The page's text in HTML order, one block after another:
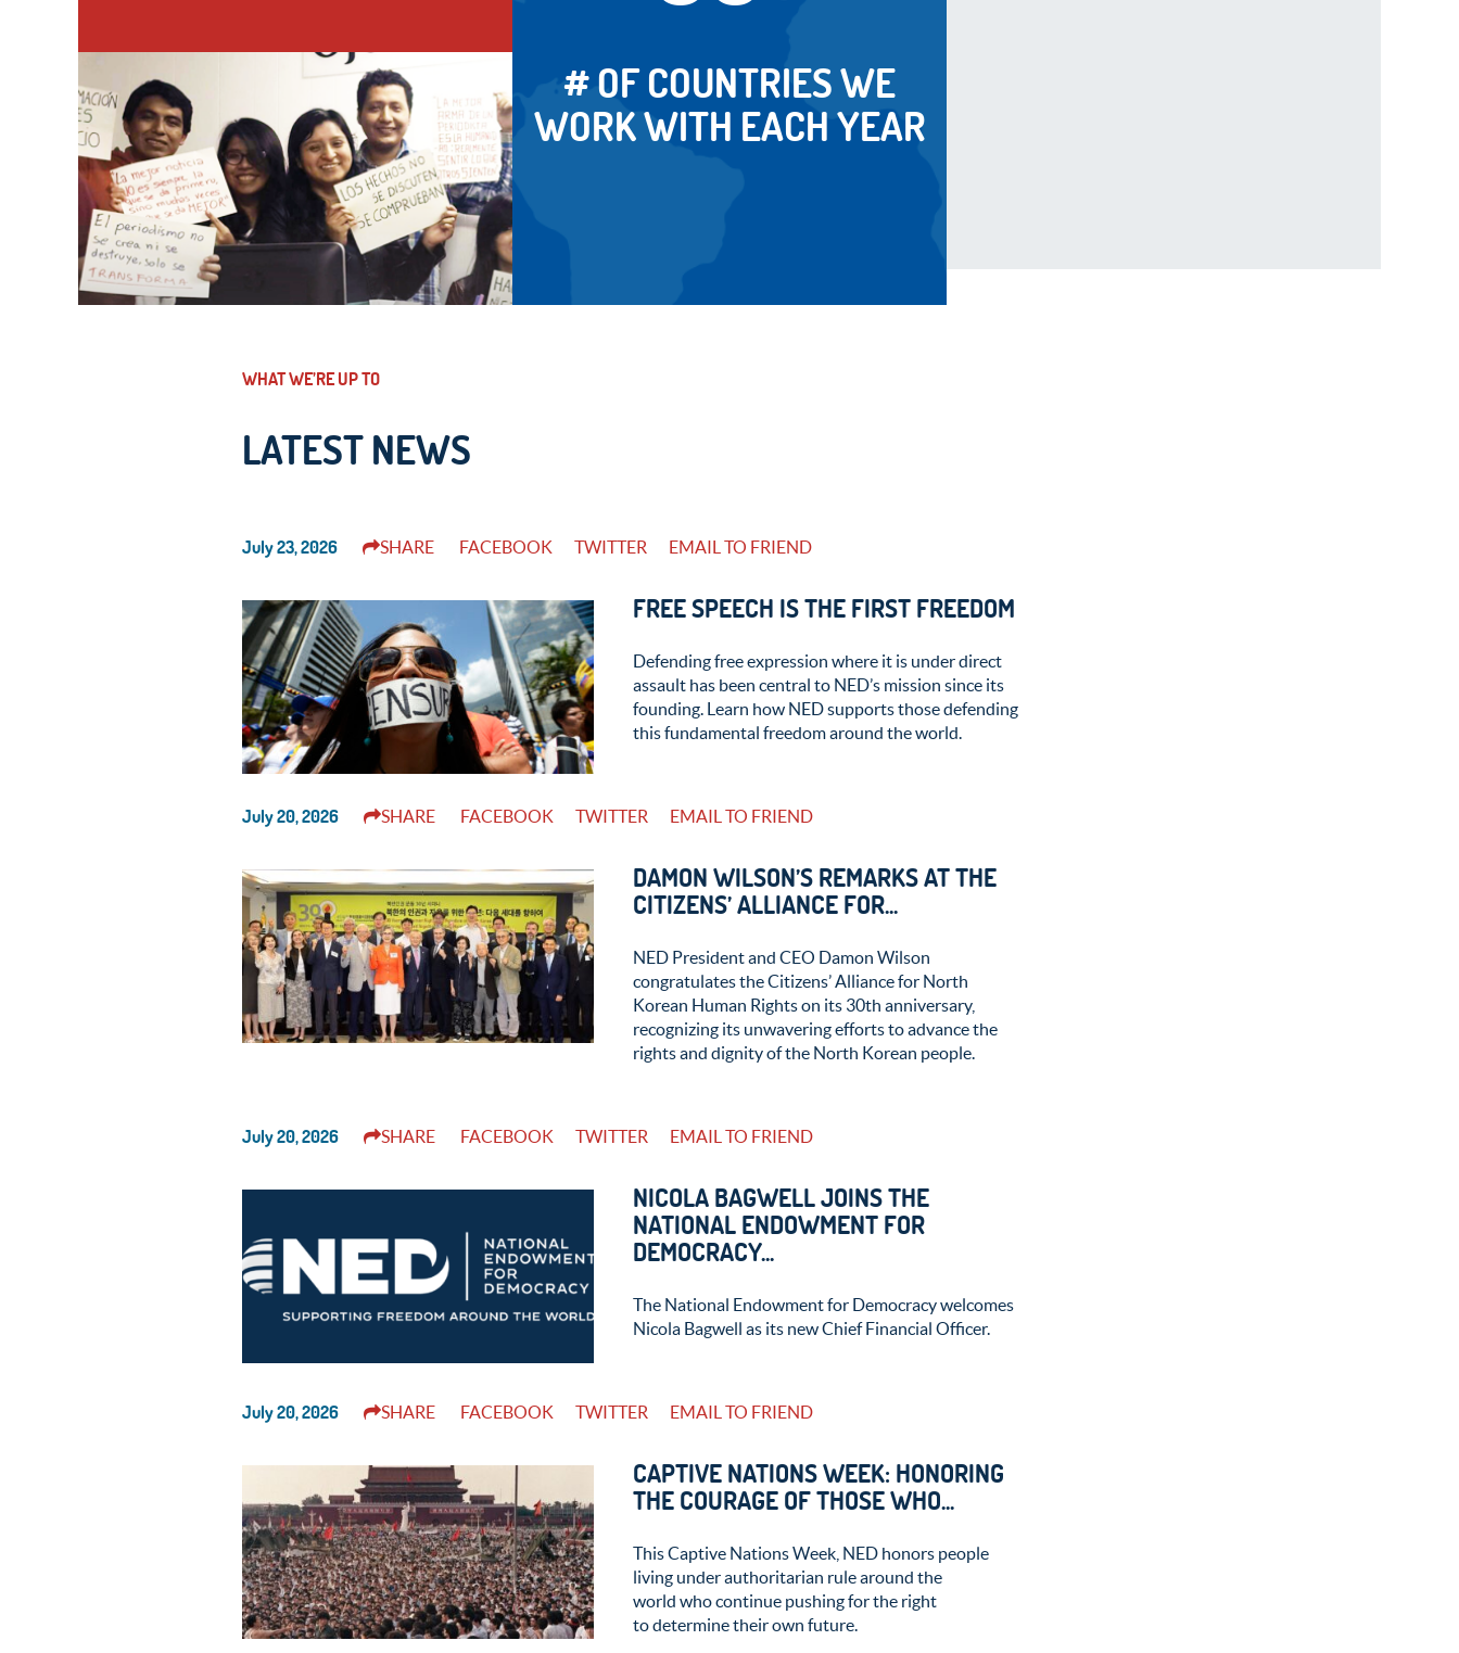
# OF COUNTRIES WE
WORK WITH EACH YEAR
WHAT WE’RE UP TO
LATEST NEWS
July 23, 2026 SHARE FACEBOOK TWITTER EMAIL TO FRIEND
FREE SPEECH IS THE FIRST FREEDOM
Defending free expression where it is under direct
assault has been central to NED’s mission since its
founding. Learn how NED supports those defending
this fundamental freedom around the world.
July 20, 2026 SHARE FACEBOOK TWITTER EMAIL TO FRIEND
DAMON WILSON’S REMARKS AT THE
CITIZENS’ ALLIANCE FOR...
NED President and CEO Damon Wilson
congratulates the Citizens’ Alliance for North
Korean Human Rights on its 30th anniversary,
recognizing its unwavering efforts to advance the
rights and dignity of the North Korean people.
July 20, 2026 SHARE FACEBOOK TWITTER EMAIL TO FRIEND
NICOLA BAGWELL JOINS THE
NATIONAL ENDOWMENT FOR
DEMOCRACY...
The National Endowment for Democracy welcomes
Nicola Bagwell as its new Chief Financial Officer.
July 20, 2026 SHARE FACEBOOK TWITTER EMAIL TO FRIEND
CAPTIVE NATIONS WEEK: HONORING
THE COURAGE OF THOSE WHO...
This Captive Nations Week, NED honors people
living under authoritarian rule around the
world who continue pushing for the right
to determine their own future.